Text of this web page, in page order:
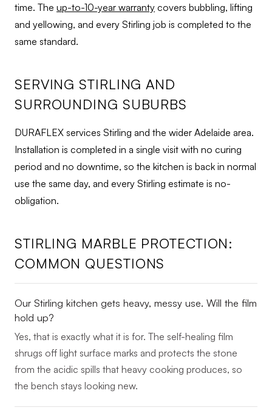
time. The up-to-10-year warranty covers bubbling, lifting
and yellowing, and every Stirling job is completed to the
same standard.
SERVING STIRLING AND
SURROUNDING SUBURBS
DURAFLEX services Stirling and the wider Adelaide area.
Installation is completed in a single visit with no curing
period and no downtime, so the kitchen is back in normal
use the same day, and every Stirling estimate is no-
obligation.
STIRLING MARBLE PROTECTION:
COMMON QUESTIONS
Our Stirling kitchen gets heavy, messy use. Will the film
hold up?
Yes, that is exactly what it is for. The self-healing film
shrugs off light surface marks and protects the stone
from the acidic spills that heavy cooking produces, so
the bench stays looking new.